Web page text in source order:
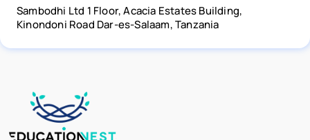
Sambodhi Ltd 1 Floor, Acacia Estates Building,
Kinondoni Road Dar-es-Salaam, Tanzania